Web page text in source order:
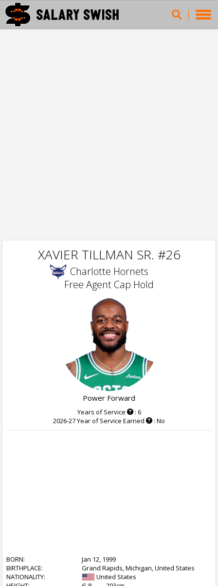
XAVIER TILLMAN SR. #26
Charlotte Hornets
Free Agent Cap Hold
Power Forward
Years of Service
: 6
2026-27 Year of Service Earned
: No
BORN:
Jan 12, 1999
BIRTHPLACE:
Grand Rapids, Michigan, United States
NATIONALITY:
United States